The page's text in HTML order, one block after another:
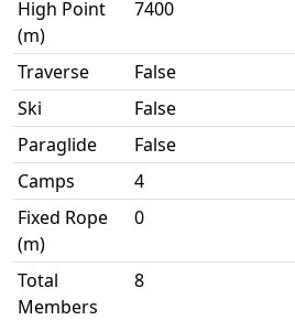
High Point
(m)
7400
Traverse
False
Ski
False
Paraglide
False
Camps
4
Fixed Rope
(m)
0
Total
Members
8